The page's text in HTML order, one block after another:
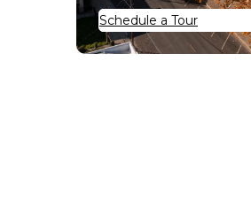
Schedule a Tour